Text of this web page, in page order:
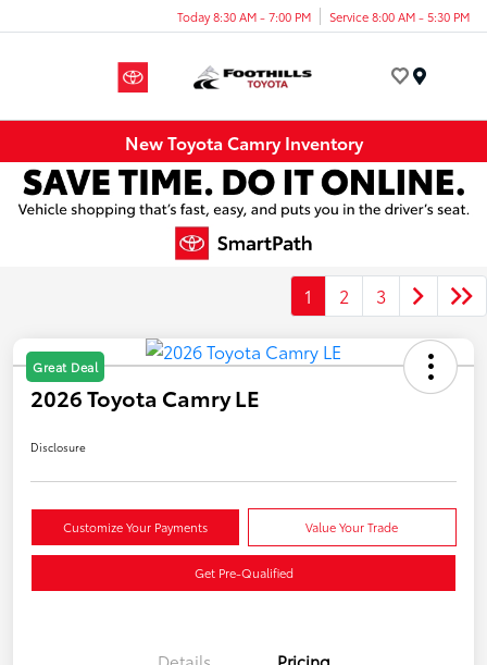
Today 8:30 AM - 7:00 PM Service 8:00 AM - 5:30 PM
New Toyota Camry Inventory
1 2 3
Great Deal
2026 Toyota Camry LE
Disclosure
Customize Your Payments Value Your Trade
Get Pre-Qualified